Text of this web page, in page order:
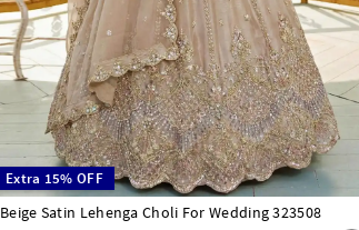
Extra 15% OFF
Beige Satin Lehenga Choli For Wedding 323508
32 34 36 38 40 42